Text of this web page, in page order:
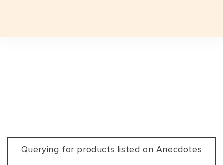
GROUP DEPARTURES
SIGNATURE TOURS
FESTIVALS
INDIA
INDIA
ARUNACHAL PRADESH
GROUP DEPARTURES
Querying for products listed on Anecdotes